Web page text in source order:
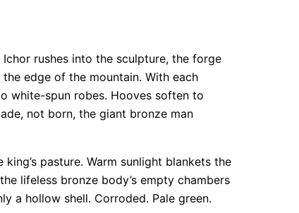
rushes into the sculpture, the forge
edge of the mountain. With each
white-spun robes. Hooves soften to
not born, the giant bronze man
pasture. Warm sunlight blankets the
lifeless bronze body’s empty chambers
a hollow shell. Corroded. Pale green.